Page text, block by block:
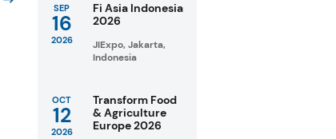
SEP
16
2026
Fi Asia Indonesia
2026
JIExpo, Jakarta,
Indonesia
OCT
12
2026
Transform Food
& Agriculture
Europe 2026